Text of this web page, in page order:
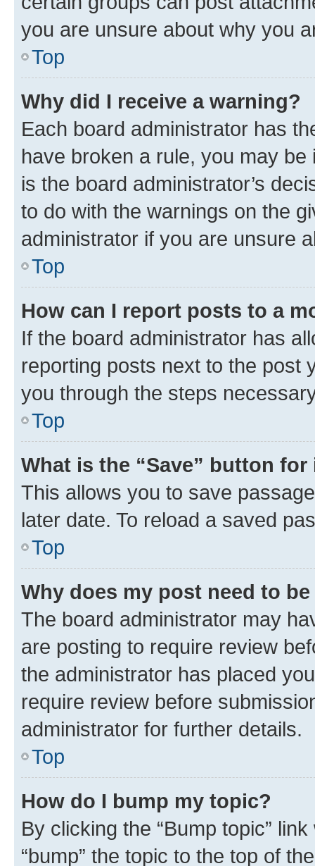
you are unsure about why you
Top
Why did I receive a warning?
Each board administrator has
have broken a rule, you may
is the board administrator’s
to do with the warnings on the
administrator if you are unsure
Top
How can I report posts to a
If the board administrator has
reporting posts next to the post
you through the steps
Top
What is the “Save” button
This allows you to save
later date. To reload a saved
Top
Why does my post need to
The board administrator may
are posting to require review
the administrator has placed
require review before
administrator for further details.
Top
How do I bump my topic?
By clicking the “Bump topic”
“bump” the topic to the top of